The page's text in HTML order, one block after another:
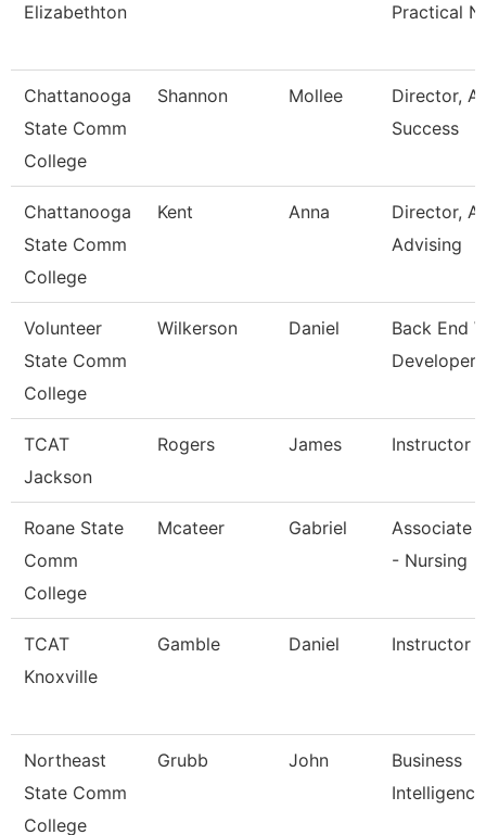
Elizabethton
Practical
Chattanooga
State Comm
College
Shannon Mollee
Director,
Success
Chattanooga
State Comm
College
Kent Anna
Director,
Advising
Volunteer
State Comm
College
Wilkerson Daniel
Back End
Developer
TCAT
Jackson
Rogers James Instructor
Roane State
Comm
College
Mcateer Gabriel
Associate
- Nursing
TCAT
Knoxville
Gamble Daniel Instructor
Northeast
State Comm
College
Grubb John
Business